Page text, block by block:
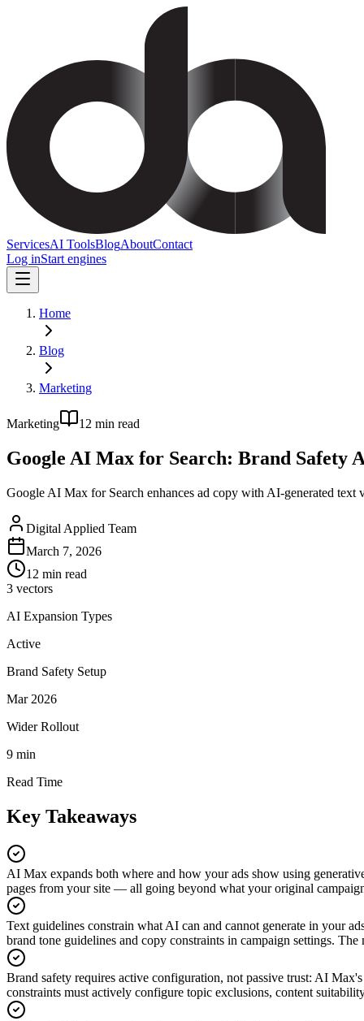
ServicesAI ToolsBlogAboutContact
Log inStart engines
Home
Blog
Marketing
Marketing 12 min read
Google AI Max for Search: Brand Safety
Google AI Max for Search enhances ad copy with AI-generated text
Digital Applied Team
March 7, 2026
12 min read
3 vectors
AI Expansion Types
Active
Brand Safety Setup
Mar 2026
Wider Rollout
9 min
Read Time
Key Takeaways
AI Max expands both where and how your ads show using
pages from your site — all going beyond what your original
Text guidelines constrain what AI can and cannot generate in your
brand tone guidelines and copy constraints in campaign settings.
Brand safety requires active configuration, not passive trust: AI Max's
constraints must actively configure topic exclusions, content